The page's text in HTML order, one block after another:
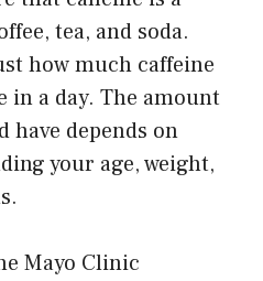
tea, and soda.
how much caffeine
in a day. The amount
have depends on
your age, weight,
Mayo Clinic